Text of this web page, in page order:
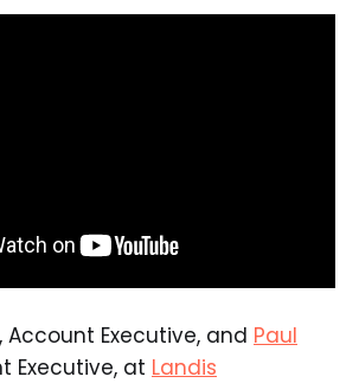
, Account Executive, and Paul
Executive, at Landis